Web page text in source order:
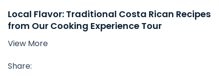
Local Flavor: Traditional Costa Rican Recipes
from Our Cooking Experience Tour
View More
Share: